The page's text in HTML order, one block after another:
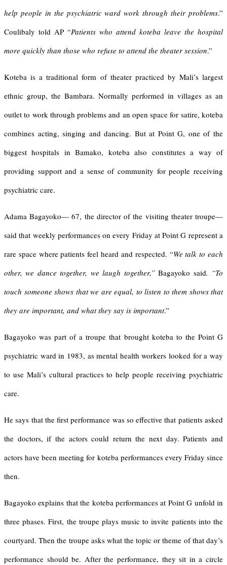
help people in the psychiatric ward work through their problems.”
Coulibaly told AP “Patients who attend koteba leave the hospital
more quickly than those who refuse to attend the theater session.”
Koteba is a traditional form of theater practiced by Mali’s largest
ethnic group, the Bambara. Normally performed in villages as an
outlet to work through problems and an open space for satire, koteba
combines acting, singing and dancing. But at Point G, one of the
biggest hospitals in Bamako, koteba also constitutes a way of
providing support and a sense of community for people receiving
psychiatric care.
Adama Bagayoko— 67, the director of the visiting theater troupe—
said that weekly performances on every Friday at Point G represent a
rare space where patients feel heard and respected. “We talk to each
other, we dance together, we laugh together,”Bagayoko said. “To
touch someone shows that we are equal, to listen to them shows that
they are important, and what they say is important.”
Bagayoko was part of a troupe that brought koteba to the Point G
psychiatric ward in 1983, as mental health workers looked for a way
to use Mali’s cultural practices to help people receiving psychiatric
care.
He says that the first performance was so effective that patients asked
the doctors, if the actors could return the next day. Patients and
actors have been meeting for koteba performances every Friday since
then.
Bagayoko explains that the koteba performances at Point G unfold in
three phases. First, the troupe plays music to invite patients into the
courtyard. Then the troupe asks what the topic or theme of that day’s
performance should be. After the performance, they sit in a circle